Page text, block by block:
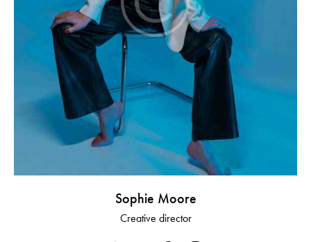
Sophie Moore
Creative director